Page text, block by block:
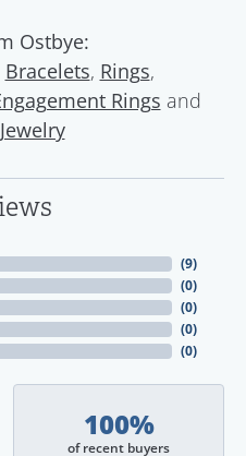
Ostbye:
Bracelets, Rings,
Rings and
(1)
(0)
(0)
(0)
(0)
100%
of recent buyers